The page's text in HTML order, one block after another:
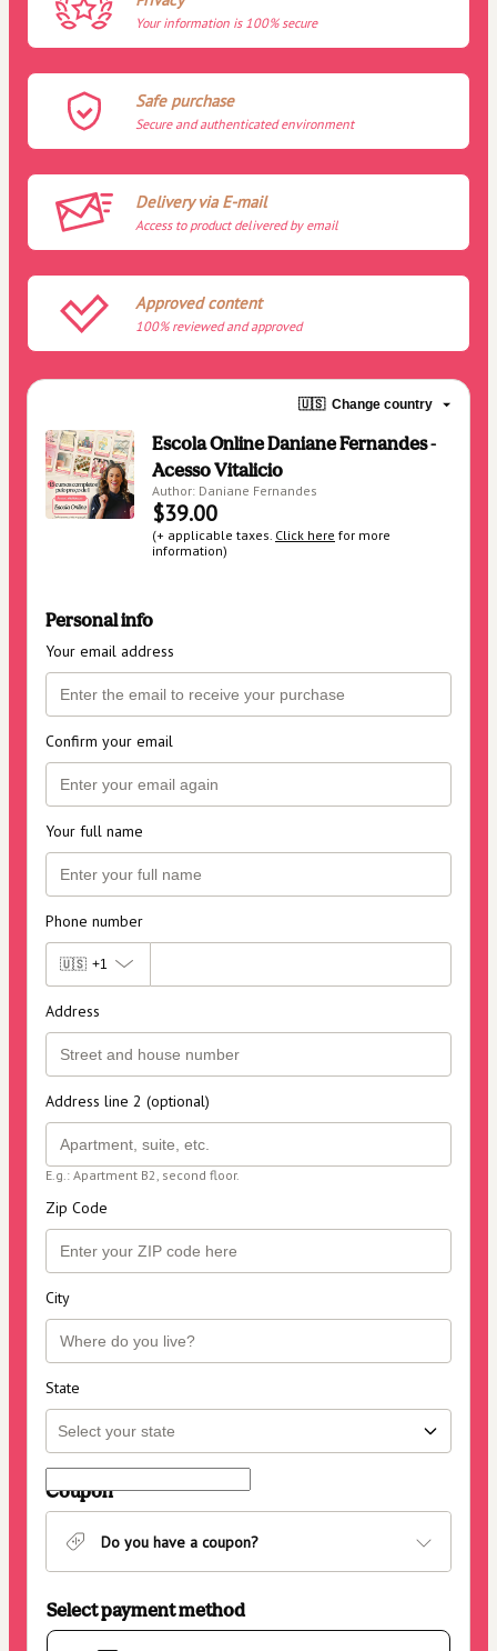
Your information is 100% secure
Safe purchase
Secure and authenticated environment
Delivery via E-mail
Access to product delivered by email
Approved content
100% reviewed and approved
🇺🇸 Change country
Escola Online Daniane Fernandes -
Acesso Vitalicio
Author: Daniane Fernandes
$39.00
(+ applicable taxes. Click here for more
information)
Personal info
Your email address
Confirm your email
Your full name
Phone number
🇺🇸 +1
Address
Address line 2 (optional)
E.g.: Apartment B2, second floor.
Zip Code
City
State
Coupon
Do you have a coupon?
Select payment method
Card